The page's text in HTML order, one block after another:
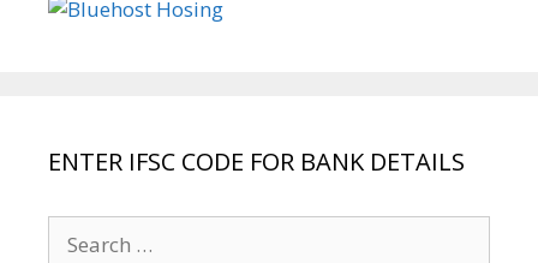
ENTER IFSC CODE FOR BANK DETAILS